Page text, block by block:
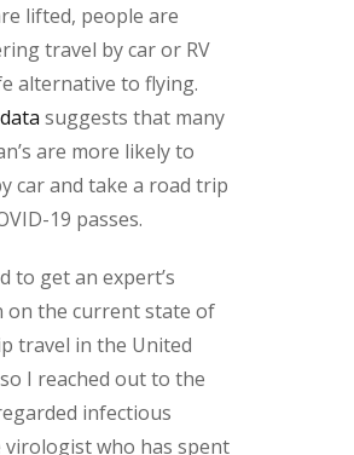
lifted, people are
travel by car or RV
alternative to flying.
data suggests that many
are more likely to
car and take a road trip
19 passes.
to get an expert’s
on the current state of
travel in the United
I reached out to the
infectious
virologist who has spent